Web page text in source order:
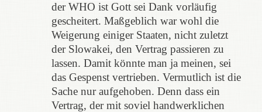
der WHO ist Gott sei Dank vorläufig
gescheitert. Maßgeblich war wohl die
Weigerung einiger Staaten, nicht zuletzt
der Slowakei, den Vertrag passieren zu
lassen. Damit könnte man ja meinen, sei
das Gespenst vertrieben. Vermutlich ist die
Sache nur aufgehoben. Denn dass ein
Vertrag, der mit soviel handwerklichen